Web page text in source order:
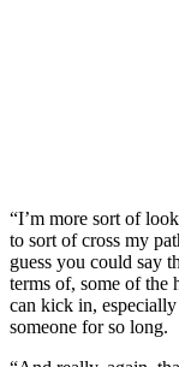
“I’m more sort of
to sort of cross my
guess you could say
terms of, some of the
can kick in,
someone for so long.